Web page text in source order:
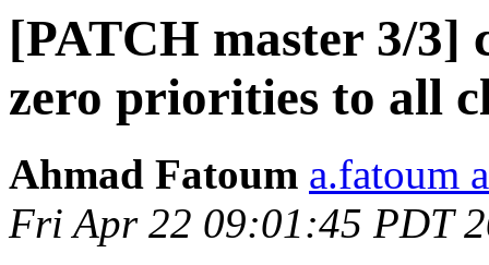
[PATCH master 3/3]
zero priorities to all
Ahmad Fatoum a.fatoum
Fri Apr 22 09:01:45 PDT